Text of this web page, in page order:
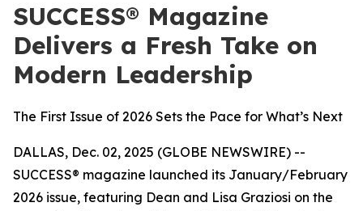
SUCCESS® Magazine
Delivers a Fresh Take on
Modern Leadership
The First Issue of 2026 Sets the Pace for What’s Next
DALLAS, Dec. 02, 2025 (GLOBE NEWSWIRE) --
SUCCESS® magazine launched its January/February
2026 issue, featuring Dean and Lisa Graziosi on the